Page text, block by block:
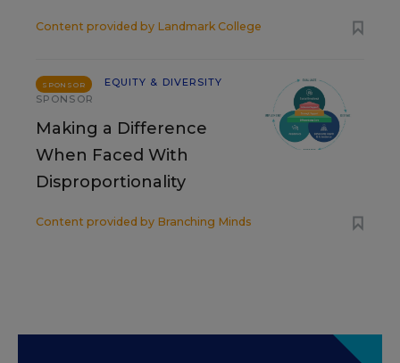
Content provided by Landmark College
SPONSOR
EQUITY & DIVERSITY
SPONSOR
Making a Difference
When Faced With
Disproportionality
Content provided by Branching Minds